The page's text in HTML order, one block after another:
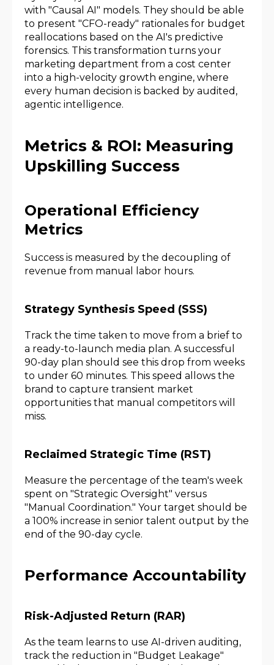
with "Causal AI" models. They should be able
to present "CFO-ready" rationales for budget
reallocations based on the AI's predictive
forensics. This transformation turns your
marketing department from a cost center
into a high-velocity growth engine, where
every human decision is backed by audited,
agentic intelligence.
Metrics & ROI: Measuring
Upskilling Success
Operational Efficiency
Metrics
Success is measured by the decoupling of
revenue from manual labor hours.
Strategy Synthesis Speed (SSS)
Track the time taken to move from a brief to
a ready-to-launch media plan. A successful
90-day plan should see this drop from weeks
to under 60 minutes. This speed allows the
brand to capture transient market
opportunities that manual competitors will
miss.
Reclaimed Strategic Time (RST)
Measure the percentage of the team's week
spent on "Strategic Oversight" versus
"Manual Coordination." Your target should be
a 100% increase in senior talent output by the
end of the 90-day cycle.
Performance Accountability
Risk-Adjusted Return (RAR)
As the team learns to use AI-driven auditing,
track the reduction in "Budget Leakage"